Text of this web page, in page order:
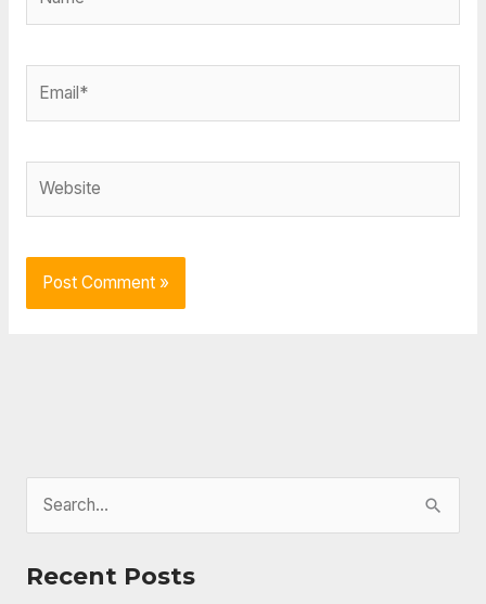
Recent Posts